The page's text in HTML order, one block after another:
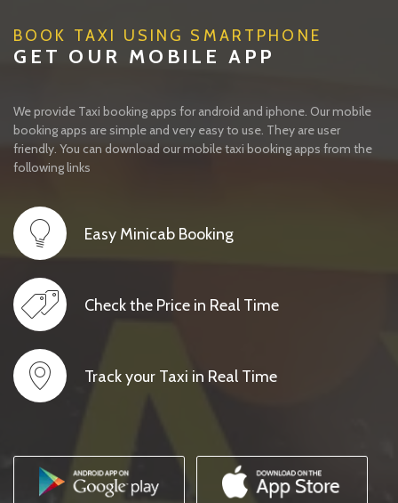
BOOK TAXI USING SMARTPHONE
GET OUR MOBILE APP
We provide Taxi booking apps for android and iphone. Our mobile
booking apps are simple and very easy to use. They are user
friendly. You can download our mobile taxi booking apps from the
following links
Easy Minicab Booking
Check the Price in Real Time
Track your Taxi in Real Time
IMAGES